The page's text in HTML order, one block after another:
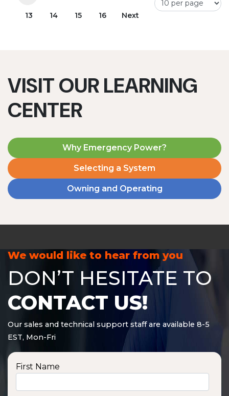
13 14 15 16 Next
VISIT OUR LEARNING
CENTER
Why Emergency Power?
Selecting a System
Owning and Operating
We would like to hear from you
DON’T HESITATE TO
CONTACT US!
Our sales and technical support staff are available 8-5
EST, Mon-Fri
First Name